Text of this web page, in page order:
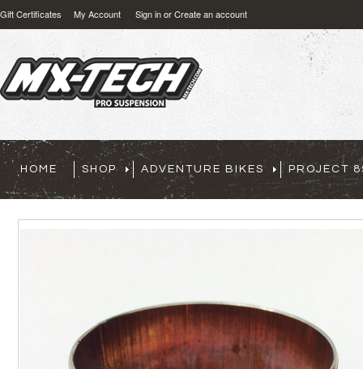
Gift Certificates My Account Sign inorCreate an account
HOME SHOP ADVENTURE BIKES PROJECT